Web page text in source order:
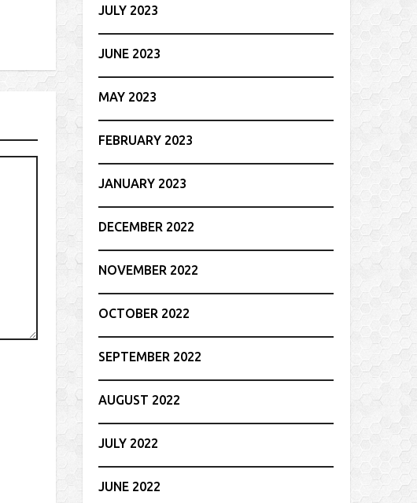
JULY 2023
JUNE 2023
MAY 2023
FEBRUARY 2023
JANUARY 2023
DECEMBER 2022
NOVEMBER 2022
OCTOBER 2022
SEPTEMBER 2022
AUGUST 2022
JULY 2022
JUNE 2022